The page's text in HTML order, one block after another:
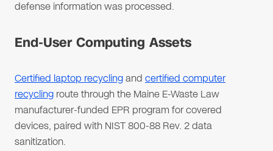
defense information was processed.
End-User Computing Assets
Certified laptop recyclingand certified computer
recycling route through the Maine E-Waste Law
manufacturer-funded EPR program for covered
devices, paired with NIST 800-88 Rev. 2 data
sanitization.